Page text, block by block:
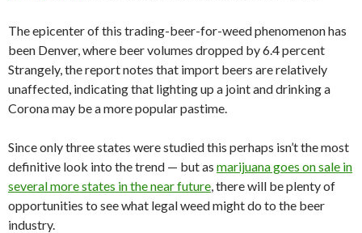
The epicenter of this trading-beer-for-weed phenomenon has
been Denver, where beer volumes dropped by 6.4 percent
Strangely, the report notes that import beers are relatively
unaffected, indicating that lighting up a joint and drinking a
Corona may be a more popular pastime.
Since only three states were studied this perhaps isn’t the most
definitive look into the trend — but as marijuana goes on sale in
several more states in the near future, there will be plenty of
opportunities to see what legal weed might do to the beer
industry.